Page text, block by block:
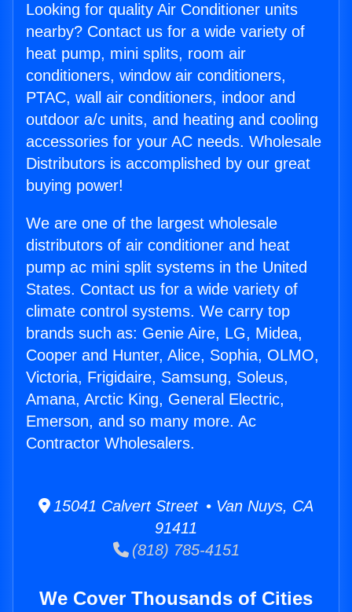
Looking for quality Air Conditioner units
nearby? Contact us for a wide variety of
heat pump, mini splits, room air
conditioners, window air conditioners,
PTAC, wall air conditioners, indoor and
outdoor a/c units, and heating and cooling
accessories for your AC needs. Wholesale
Distributors is accomplished by our great
buying power!
We are one of the largest wholesale
distributors of air conditioner and heat
pump ac mini split systems in the United
States. Contact us for a wide variety of
climate control systems. We carry top
brands such as: Genie Aire, LG, Midea,
Cooper and Hunter, Alice, Sophia, OLMO,
Victoria, Frigidaire, Samsung, Soleus,
Amana, Arctic King, General Electric,
Emerson, and so many more. Ac
Contractor Wholesalers.
15041 Calvert Street • Van Nuys, CA
91411
(818) 785-4151
We Cover Thousands of Cities